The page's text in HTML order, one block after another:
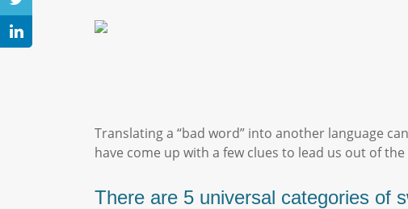
Translating a “bad word” into another language
have come up with a few clues to lead us out of
There are 5 universal categories of